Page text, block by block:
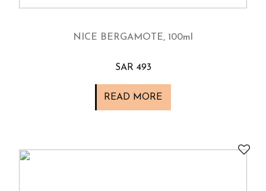
NICE BERGAMOTE, 100ml
SAR 493
READ MORE